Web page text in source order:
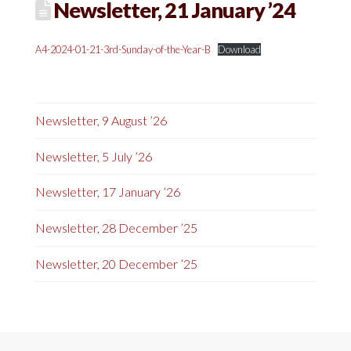
Newsletter, 21 January ’24
A4-2024-01-21-3rd-Sunday-of-the-Year-B Download
Newsletter, 9 August ’26
Newsletter, 5 July ’26
Newsletter, 17 January ’26
Newsletter, 28 December ’25
Newsletter, 20 December ’25